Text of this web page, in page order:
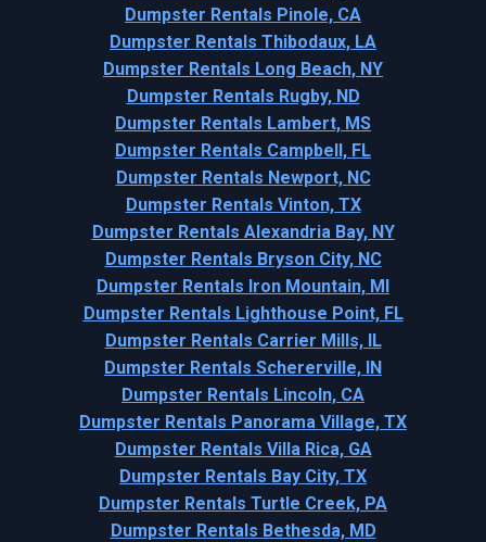
Dumpster Rentals Pinole, CA
Dumpster Rentals Thibodaux, LA
Dumpster Rentals Long Beach, NY
Dumpster Rentals Rugby, ND
Dumpster Rentals Lambert, MS
Dumpster Rentals Campbell, FL
Dumpster Rentals Newport, NC
Dumpster Rentals Vinton, TX
Dumpster Rentals Alexandria Bay, NY
Dumpster Rentals Bryson City, NC
Dumpster Rentals Iron Mountain, MI
Dumpster Rentals Lighthouse Point, FL
Dumpster Rentals Carrier Mills, IL
Dumpster Rentals Schererville, IN
Dumpster Rentals Lincoln, CA
Dumpster Rentals Panorama Village, TX
Dumpster Rentals Villa Rica, GA
Dumpster Rentals Bay City, TX
Dumpster Rentals Turtle Creek, PA
Dumpster Rentals Bethesda, MD